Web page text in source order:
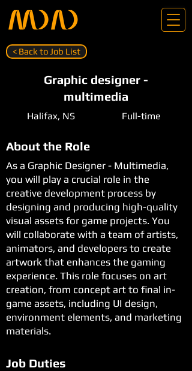
< Back to Job List
Graphic designer -
multimedia
Halifax, NS Full-time
About the Role
As a Graphic Designer - Multimedia,
you will play a crucial role in the
creative development process by
designing and producing high-quality
visual assets for game projects. You
will collaborate with a team of artists,
animators, and developers to create
artwork that enhances the gaming
experience. This role focuses on art
creation, from concept art to final in-
game assets, including UI design,
environment elements, and marketing
materials.
Job Duties